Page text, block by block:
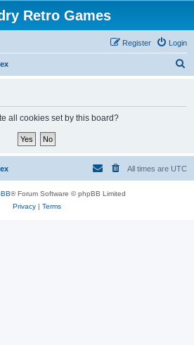
Retro Games
Login
Register
all cookies set by this board?
All times are UTC
® Forum Software © phpBB Limited
Privacy| Terms